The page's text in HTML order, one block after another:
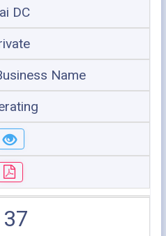
DC
Name